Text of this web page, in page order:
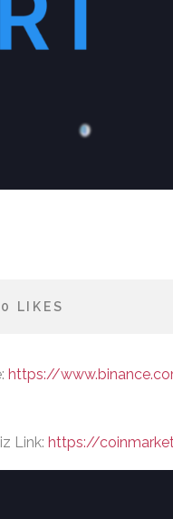
0 LIKES
https://
Link: https://